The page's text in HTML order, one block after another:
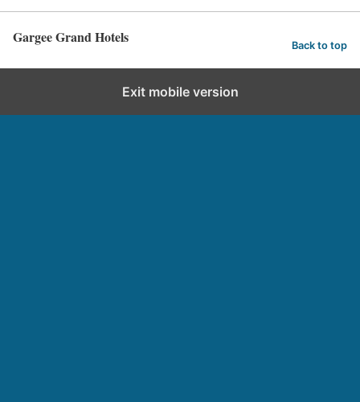
Gargee Grand Hotels Back to top
Exit mobile version